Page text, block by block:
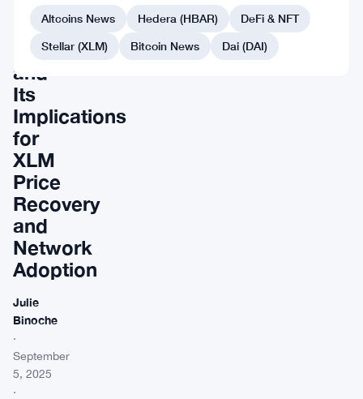
Whisk
Upgrade
and
Its
Implications
for
XLM
Price
Recovery
and
Network
Adoption
Julie
Binoche
·
September
5, 2025
·
Altcoins News Hedera (HBAR)
DeFi & NFT
Stellar (XLM)
Bitcoin News Dai (DAI)